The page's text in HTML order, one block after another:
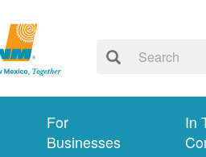
For
Businesses
In